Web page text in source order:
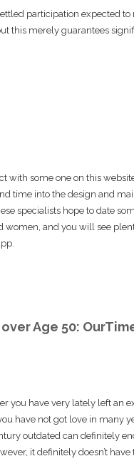
participation expected
this merely guarantees
with some one on this
time into the design and
specialists hope to date
women, and you will see
Age 50:
you have very lately left an
have not got love in many
outdated can definitely
it definitely doesn’t